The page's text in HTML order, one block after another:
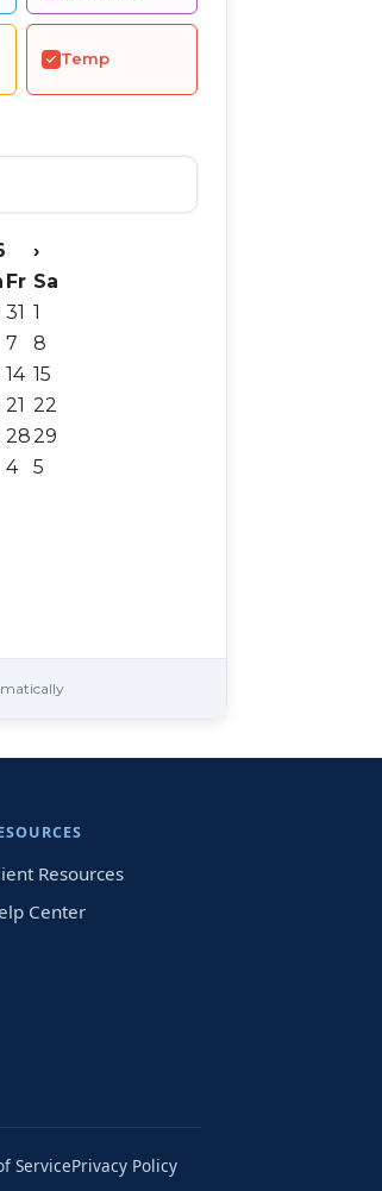
Temp
›
Fr Sa
31 1
7
8
14 15
21 22
2829
4 5
Resources
Center
ServicePrivacy Policy